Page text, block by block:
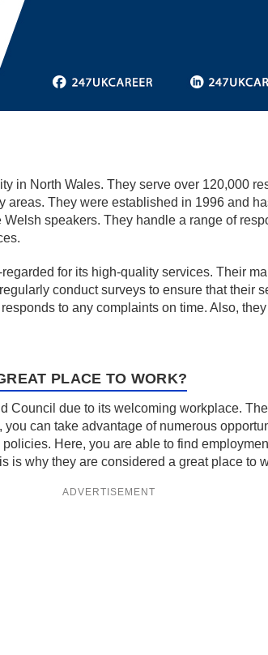
in North Wales. They serve over 120,000
areas. They were established in 1996 and
speakers. They handle a range of
for its high-quality services. Their
conduct surveys to ensure that their
to any complaints on time. Also,
PLACE TO WORK?
Council due to its welcoming workplace.
can take advantage of numerous
Here, you are able to find
is why they are considered a great place to
ADVERTISEMENT